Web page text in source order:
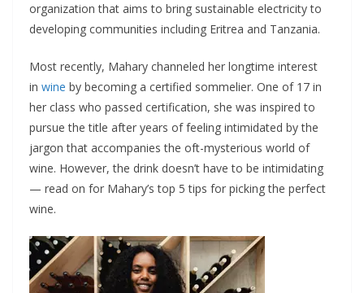
organization that aims to bring sustainable electricity to
developing communities including Eritrea and Tanzania.
Most recently, Mahary channeled her longtime interest
in wine by becoming a certified sommelier. One of 17 in
her class who passed certification, she was inspired to
pursue the title after years of feeling intimidated by the
jargon that accompanies the oft-mysterious world of
wine. However, the drink doesn’t have to be intimidating
— read on for Mahary’s top 5 tips for picking the perfect
wine.